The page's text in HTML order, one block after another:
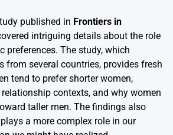
published in Frontiers in
intriguing details about the role
preferences. The study, which
from several countries, provides fresh
tend to prefer shorter women,
contexts, and why women
taller men. The findings also
plays a more complex role in our